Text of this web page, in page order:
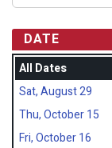
DATE
All Dates
Sat, August 29
Thu, October 15
Fri, October 16